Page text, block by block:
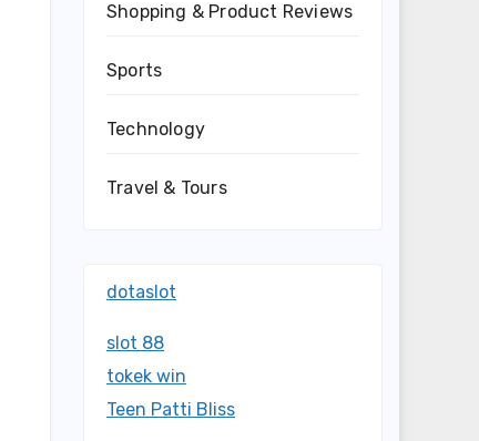
Shopping & Product Reviews
Sports
Technology
Travel & Tours
dotaslot
slot 88
tokek win
Teen Patti Bliss